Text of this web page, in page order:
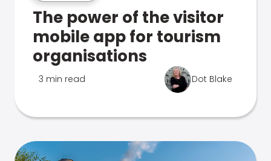
The power of the visitor
mobile app for tourism
organisations
3 min read Dot Blake